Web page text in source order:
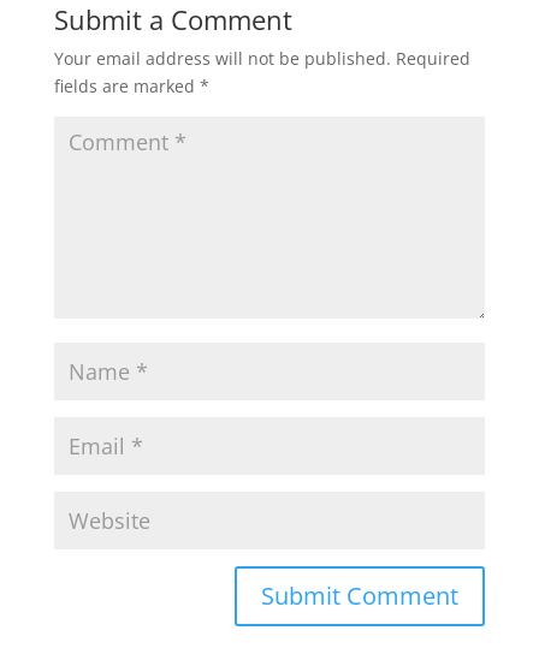
Submit a Comment
Your email address will not be published. Required
fields are marked *